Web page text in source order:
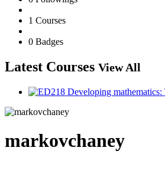
1 Courses
0 Badges
Latest Courses View All
markovchaney